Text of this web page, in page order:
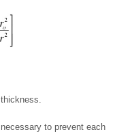
to prevent each